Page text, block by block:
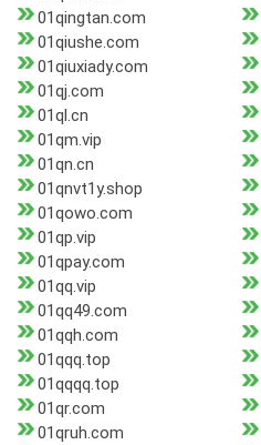
01qingtan.com
01qiushe.com
01qiuxiady.com
01qj.com
01ql.cn
01qm.vip
01qn.cn
01qnvt1y.shop
01qowo.com
01qp.vip
01qpay.com
01qq.vip
01qq49.com
01qqh.com
01qqq.top
01qqqq.top
01qr.com
01qruh.com